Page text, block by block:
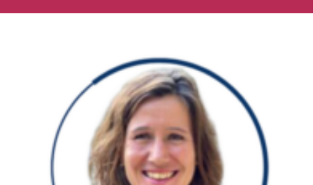
Previous Conference
Venue
Contact